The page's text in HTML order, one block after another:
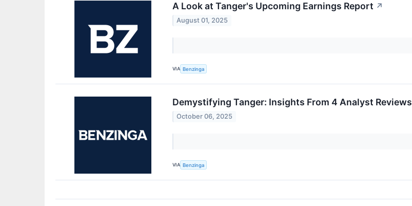
A Look at Tanger's Upcoming Earnings Report ↗
August 01, 2025
VIA Benzinga
Demystifying Tanger: Insights From 4 Analyst Reviews
October 06, 2025
VIA Benzinga